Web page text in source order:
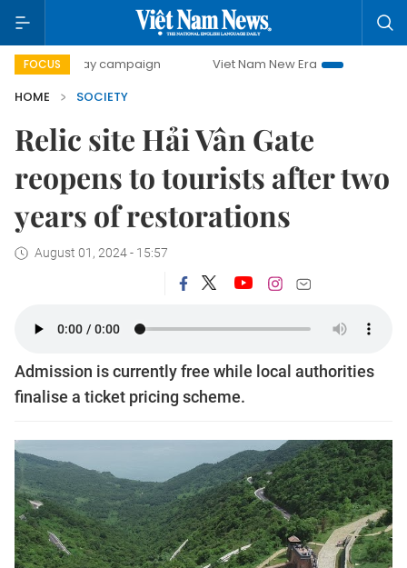
FOCUS
campaign Viet Nam New Era
Bringing Resolutions
HOME
SOCIETY
Relic site Hải Vân Gate
reopens to tourists after two
years of restorations
August 01, 2024 - 15:57
Admission is currently free while local authorities
finalise a ticket pricing scheme.